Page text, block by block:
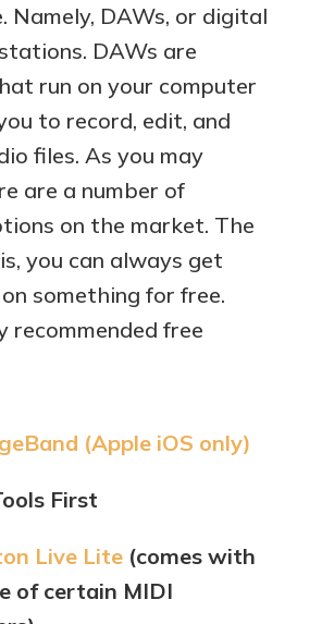
Namely, DAWs, or digital
DAWs are
run on your computer
to record, edit, and
files. As you may
are a number of
on the market. The
you can always get
something for free.
recommended free
(Apple iOS only)
First
Live Lite(comes with
of certain MIDI